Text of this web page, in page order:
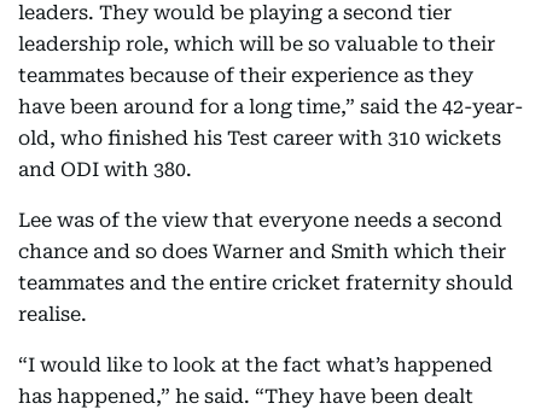
leaders. They would be playing a second tier
leadership role, which will be so valuable to their
teammates because of their experience as they
have been around for a long time,” said the 42-year-
old, who finished his Test career with 310 wickets
and ODI with 380.
Lee was of the view that everyone needs a second
chance and so does Warner and Smith which their
teammates and the entire cricket fraternity should
realise.
“I would like to look at the fact what’s happened
has happened,” he said. “They have been dealt